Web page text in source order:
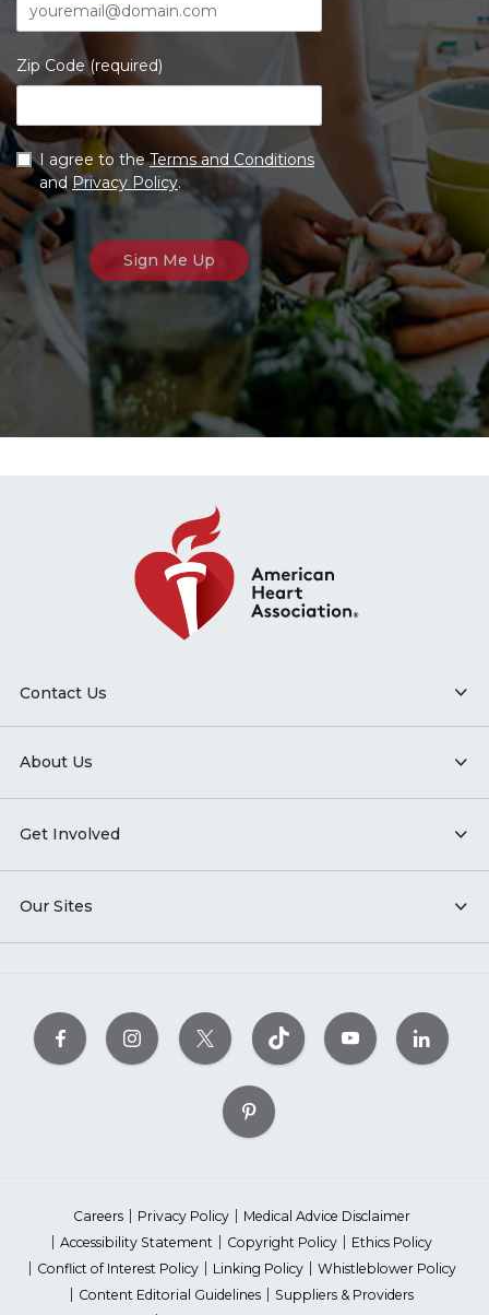
Zip Code (required)
I agree to theTerms and Conditions
and Privacy Policy.
Contact Us
About Us
Get Involved
Our Sites
Careers Privacy Policy
Medical Advice Disclaimer
Accessibility Statement
Copyright Policy
Ethics Policy
Conflict of Interest Policy
Linking Policy
Whistleblower Policy
Content Editorial Guidelines
Suppliers & Providers